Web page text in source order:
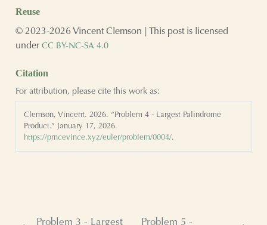
Reuse
© 2023-2026 Vincent Clemson | This post is licensed
under CC BY-NC-SA 4.0
Citation
For attribution, please cite this work as:
Clemson, Vincent. 2026. “Problem 4 - Largest Palindrome
Product.” January 17, 2026.
https://prncevince.xyz/euler/problem/0004/.
Problem 3 - Largest Problem 5 -